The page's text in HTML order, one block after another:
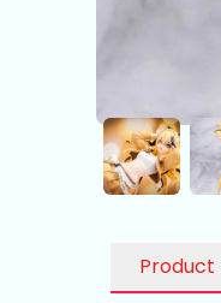
Product